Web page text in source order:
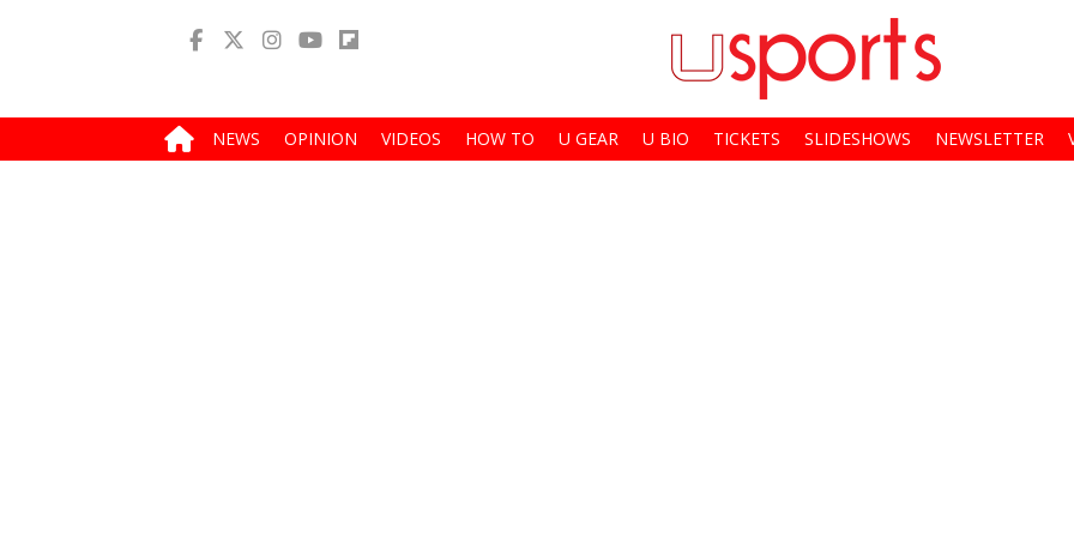
NEWS OPINION VIDEOS HOW TO U GEAR U BIO TICKETS SLIDESHOWS NEWSLETTER